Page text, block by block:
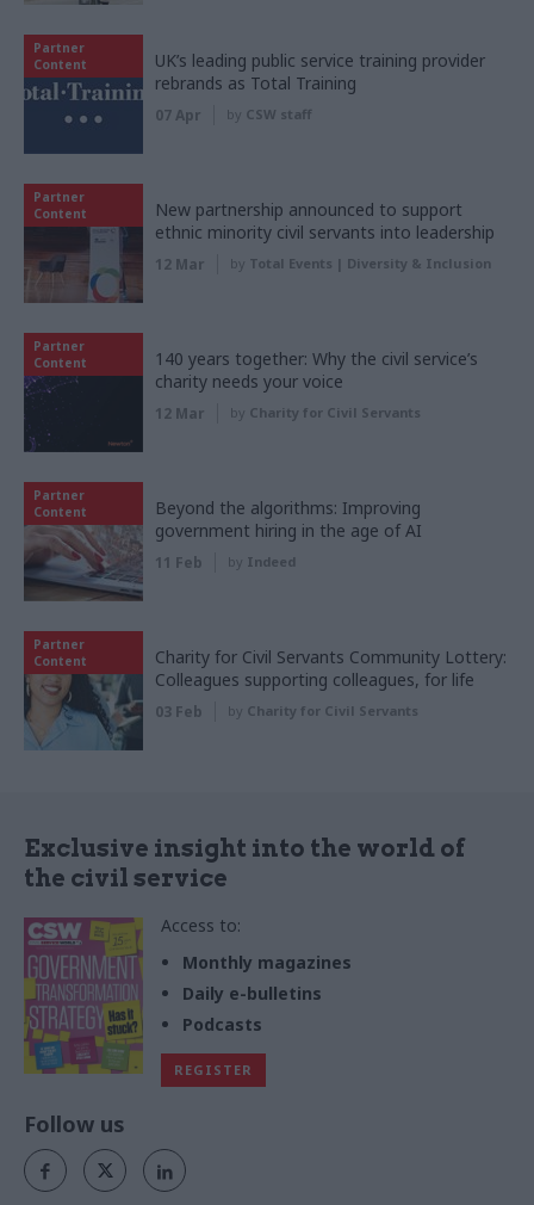
Partner
Content
UK’s leading public service training provider
rebrands as Total Training
07 Apr by CSW staff
Partner
Content
New partnership announced to support
ethnic minority civil servants into leadership
12 Mar by Total Events | Diversity & Inclusion
Partner
Content
140 years together: Why the civil service’s
charity needs your voice
12 Mar by Charity for Civil Servants
Partner
Content
Beyond the algorithms: Improving
government hiring in the age of AI
11 Feb by Indeed
Partner
Content
Charity for Civil Servants Community Lottery:
Colleagues supporting colleagues, for life
03 Feb by Charity for Civil Servants
Exclusive insight into the world of
the civil service
Access to:
Monthly magazines
Daily e-bulletins
Podcasts
REGISTER
Follow us